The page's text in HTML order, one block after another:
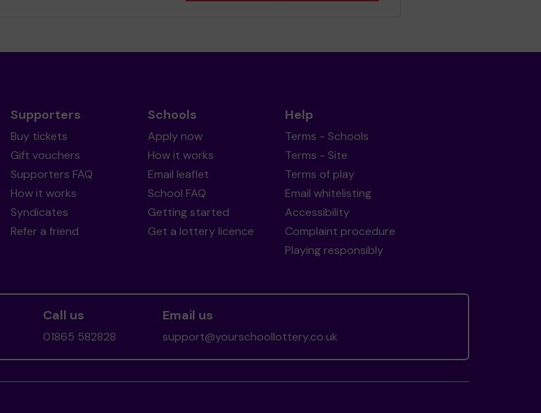
Supporters
Buy tickets
Gift vouchers
Supporters FAQ
How it works
Syndicates
Refer a friend
Schools
Apply now
How it works
Email leaflet
School FAQ
Getting started
Get a lottery licence
Help
Terms - Schools
Terms - Site
Terms of play
Email whitelisting
Accessibility
Complaint procedure
Playing responsibly
Call us
01865 582828
Email us
support@yourschoollottery.co.uk